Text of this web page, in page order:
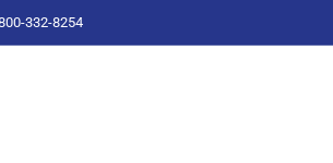
332-8254